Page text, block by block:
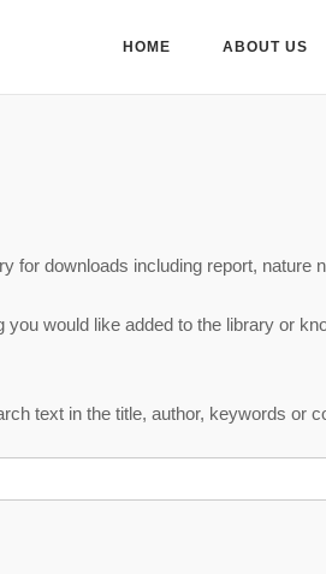
HOME ABOUT US
for downloads including report, nature
would like added to the library or
text in the title, author, keywords or